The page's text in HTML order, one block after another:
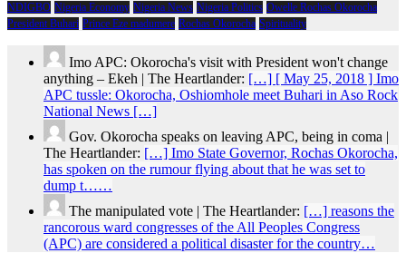
NDIGBO Nigeria Economy Nigeria News Nigeria Politics Owelle Rochas Okorocha
President Buhari Prince Eze madumere Rochas Okorocha Spirituality
Imo APC: Okorocha's visit with President won't change
anything – Ekeh | The Heartlander: […] [ May 25, 2018 ] Imo
APC tussle: Okorocha, Oshiomhole meet Buhari in Aso Rock
National News […]
Gov. Okorocha speaks on leaving APC, being in coma |
The Heartlander: […] Imo State Governor, Rochas Okorocha,
has spoken on the rumour flying about that he was set to
dump t……
The manipulated vote | The Heartlander: […] reasons the
rancorous ward congresses of the All Peoples Congress
(APC) are considered a political disaster for the country…